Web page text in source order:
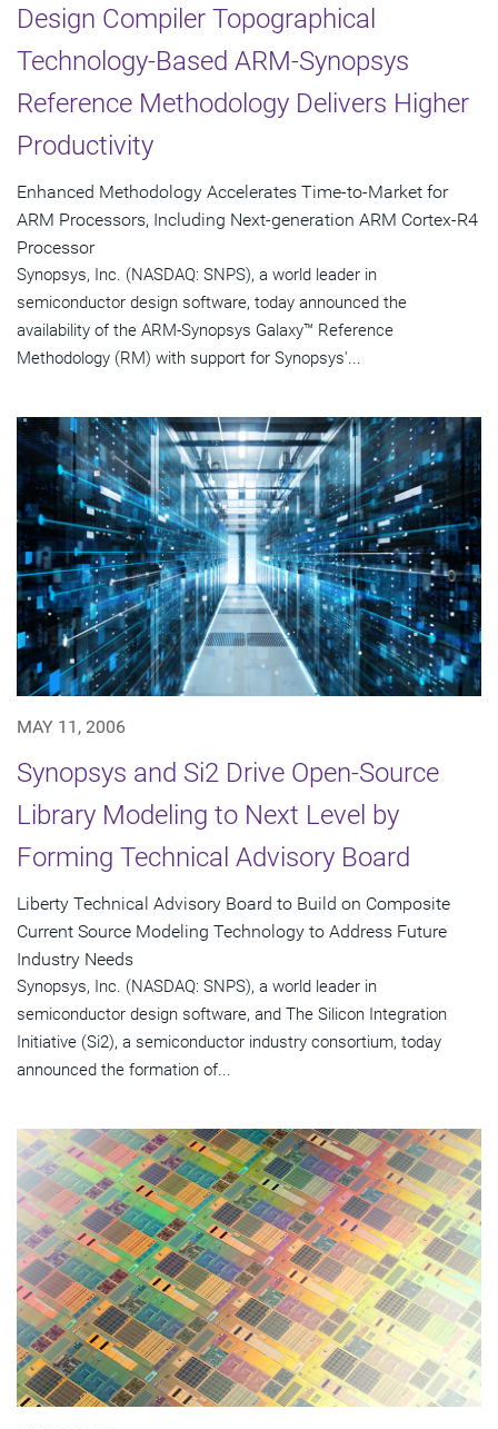
Design Compiler Topographical
Technology-Based ARM-Synopsys
Reference Methodology Delivers Higher
Productivity
Enhanced Methodology Accelerates Time-to-Market for
ARM Processors, Including Next-generation ARM Cortex-R4
Processor
Synopsys, Inc. (NASDAQ: SNPS), a world leader in
semiconductor design software, today announced the
availability of the ARM-Synopsys Galaxy™ Reference
Methodology (RM) with support for Synopsys'...
MAY 11, 2006
Synopsys and Si2 Drive Open-Source
Library Modeling to Next Level by
Forming Technical Advisory Board
Liberty Technical Advisory Board to Build on Composite
Current Source Modeling Technology to Address Future
Industry Needs
Synopsys, Inc. (NASDAQ: SNPS), a world leader in
semiconductor design software, and The Silicon Integration
Initiative (Si2), a semiconductor industry consortium, today
announced the formation of...